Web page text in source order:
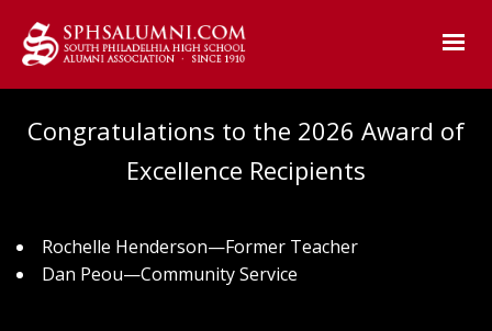
Congratulations to the 2026 Award of
Excellence Recipients
Rochelle Henderson—Former Teacher
Dan Peou—Community Service